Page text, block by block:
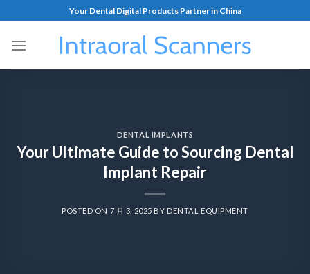
Your Dental Digital Products Partner in China
DENTAL IMPLANTS
Your Ultimate Guide to Sourcing Dental
Implant Repair
POSTED ON 7 月 3, 2025 BY DENTAL EQUIPMENT